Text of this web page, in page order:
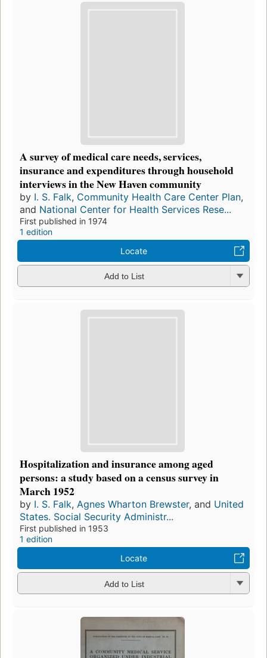
A survey of medical care needs, services,
insurance and expenditures through household
interviews in the New Haven community
by I. S. Falk, Community Health Care Center Plan,
and National Center for Health Services Rese...
First published in 1974
1 edition
Locate
Add to List
Hospitalization and insurance among aged
persons: a study based on a census survey in
March 1952
by I. S. Falk, Agnes Wharton Brewster, and United
States. Social Security Administr...
First published in 1953
1 edition
Locate
Add to List